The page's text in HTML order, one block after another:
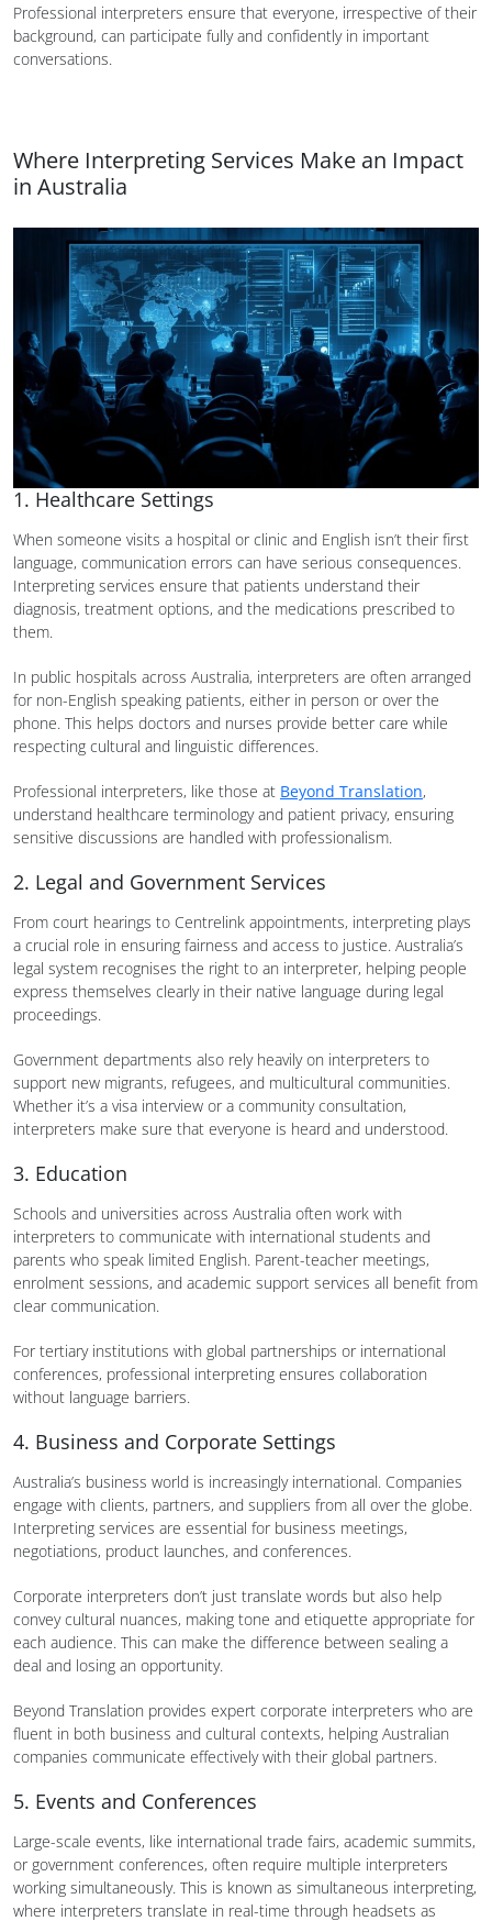
Professional interpreters ensure that everyone, irrespective of their
background, can participate fully and confidently in important
conversations.
Where Interpreting Services Make an Impact
in Australia
1. Healthcare Settings
When someone visits a hospital or clinic and English isn’t their first
language, communication errors can have serious consequences.
Interpreting services ensure that patients understand their
diagnosis, treatment options, and the medications prescribed to
them.
In public hospitals across Australia, interpreters are often arranged
for non-English speaking patients, either in person or over the
phone. This helps doctors and nurses provide better care while
respecting cultural and linguistic differences.
Professional interpreters, like those at Beyond Translation,
understand healthcare terminology and patient privacy, ensuring
sensitive discussions are handled with professionalism.
2. Legal and Government Services
From court hearings to Centrelink appointments, interpreting plays
a crucial role in ensuring fairness and access to justice. Australia’s
legal system recognises the right to an interpreter, helping people
express themselves clearly in their native language during legal
proceedings.
Government departments also rely heavily on interpreters to
support new migrants, refugees, and multicultural communities.
Whether it’s a visa interview or a community consultation,
interpreters make sure that everyone is heard and understood.
3. Education
Schools and universities across Australia often work with
interpreters to communicate with international students and
parents who speak limited English. Parent-teacher meetings,
enrolment sessions, and academic support services all benefit from
clear communication.
For tertiary institutions with global partnerships or international
conferences, professional interpreting ensures collaboration
without language barriers.
4. Business and Corporate Settings
Australia’s business world is increasingly international. Companies
engage with clients, partners, and suppliers from all over the globe.
Interpreting services are essential for business meetings,
negotiations, product launches, and conferences.
Corporate interpreters don’t just translate words but also help
convey cultural nuances, making tone and etiquette appropriate for
each audience. This can make the difference between sealing a
deal and losing an opportunity.
Beyond Translation provides expert corporate interpreters who are
fluent in both business and cultural contexts, helping Australian
companies communicate effectively with their global partners.
5. Events and Conferences
Large-scale events, like international trade fairs, academic summits,
or government conferences, often require multiple interpreters
working simultaneously. This is known as simultaneous interpreting,
where interpreters translate in real-time through headsets as